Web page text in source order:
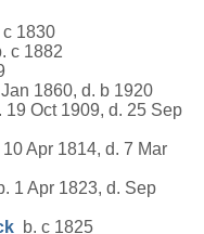
c 1830
c 1882
1860, d. b 1920
19 Oct 1909, d. 25 Sep
10 Apr 1814, d. 7 Mar
1 Apr 1823, d. Sep
b. c 1825